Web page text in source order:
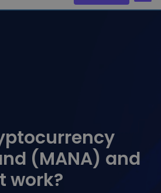
€ worth of...
in crypto
(MANA) and
work?